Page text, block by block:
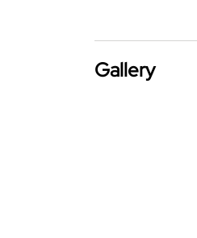
Gallery